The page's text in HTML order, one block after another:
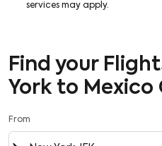
services may apply.
Find your
York to Mexico
From